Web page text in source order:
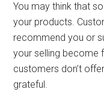
You may think that
your products.
recommend you or
your selling become
customers don’t
grateful.